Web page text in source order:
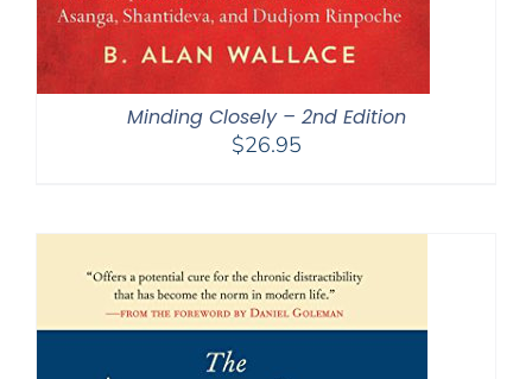
Minding Closely – 2nd Edition
$26.95